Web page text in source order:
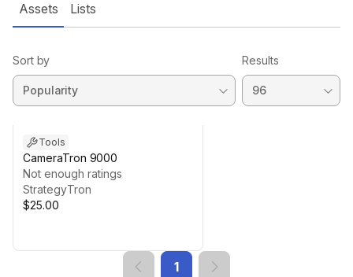
Assets Lists
Sort by Results
Tools
CameraTron 9000
Not enough ratings
StrategyTron
$25.00
1